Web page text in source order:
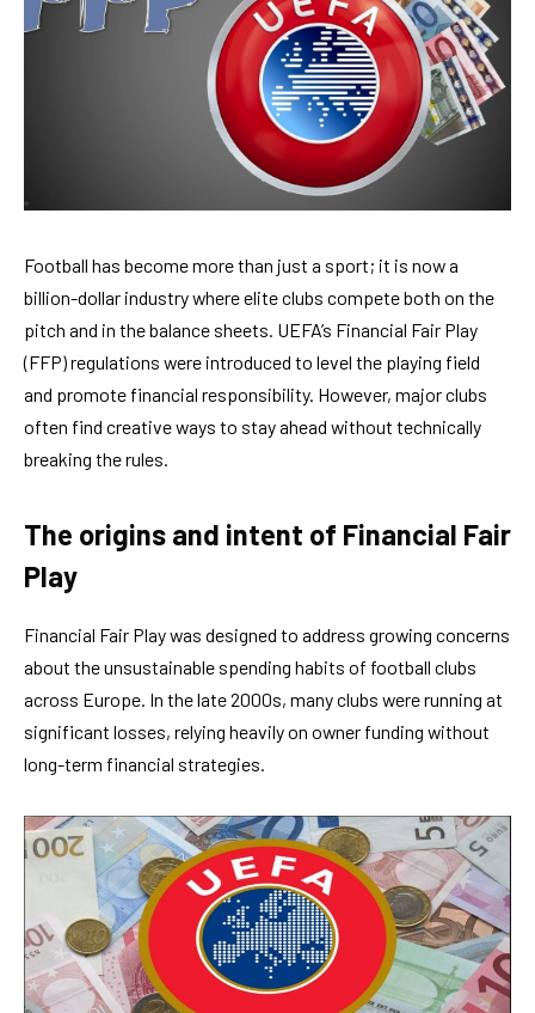
Football has become more than just a sport; it is now a
billion-dollar industry where elite clubs compete both on the
pitch and in the balance sheets. UEFA’s Financial Fair Play
(FFP) regulations were introduced to level the playing field
and promote financial responsibility. However, major clubs
often find creative ways to stay ahead without technically
breaking the rules.
The origins and intent of Financial Fair
Play
Financial Fair Play was designed to address growing concerns
about the unsustainable spending habits of football clubs
across Europe. In the late 2000s, many clubs were running at
significant losses, relying heavily on owner funding without
long-term financial strategies.